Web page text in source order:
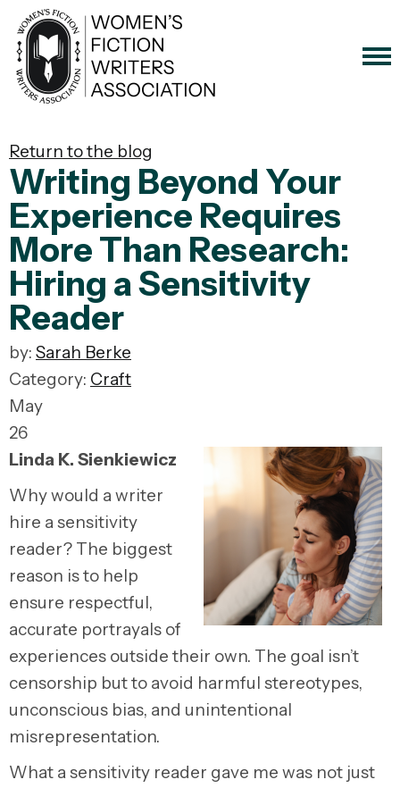
Return to the blog
Writing Beyond Your
Experience Requires
More Than Research:
Hiring a Sensitivity
Reader
by: Sarah Berke
Category: Craft
May
26
Linda K. Sienkiewicz
Why would a writer
hire a sensitivity
reader? The biggest
reason is to help
ensure respectful,
accurate portrayals of
experiences outside their own. The goal isn’t
censorship but to avoid harmful stereotypes,
unconscious bias, and unintentional
misrepresentation.
What a sensitivity reader gave me was not just